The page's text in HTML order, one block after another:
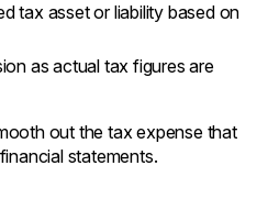
tax asset or liability based on
as actual tax figures are
out the tax expense that
statements․